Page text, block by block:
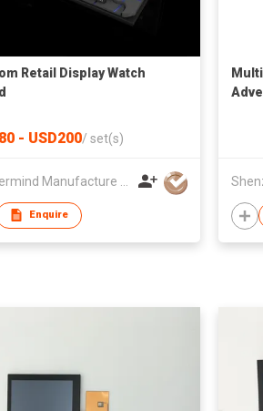
Retail Display Watch
- USD200/ set(s)
Enquire